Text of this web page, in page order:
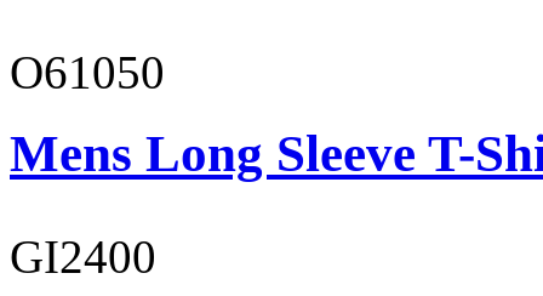
O61050
Mens Long Sleeve T-
GI2400